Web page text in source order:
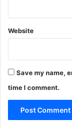
Website
Save my name,
time I comment.